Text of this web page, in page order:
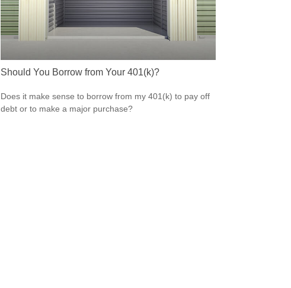
Should You Borrow from Your 401(k)?
Does it make sense to borrow from my 401(k) to pay off
debt or to make a major purchase?